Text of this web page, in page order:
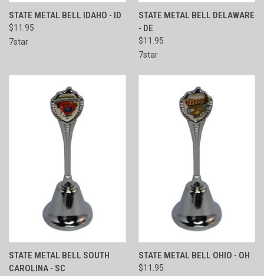
STATE METAL BELL IDAHO - ID
$11.95
7star
STATE METAL BELL DELAWARE
- DE
$11.95
7star
STATE METAL BELL SOUTH
CAROLINA - SC
STATE METAL BELL OHIO - OH
$11.95